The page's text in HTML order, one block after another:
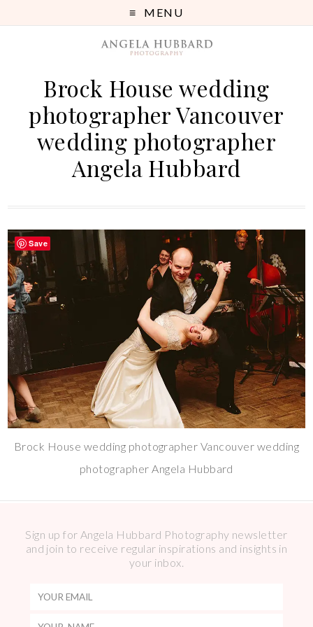
MENU
Brock House wedding
photographer Vancouver
wedding photographer
Angela Hubbard
Brock House wedding photographer Vancouver wedding
photographer Angela Hubbard
Sign up for Angela Hubbard Photography newsletter
and join to receive regular inspirations and insights in
your inbox.
Save